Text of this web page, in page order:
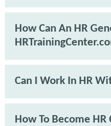
How Can An HR
Can I Work In HR
How To Become HR